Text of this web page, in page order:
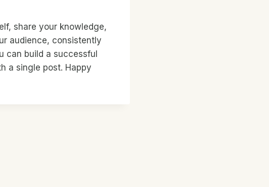
share your knowledge,
audience, consistently
can build a successful
a single post. Happy